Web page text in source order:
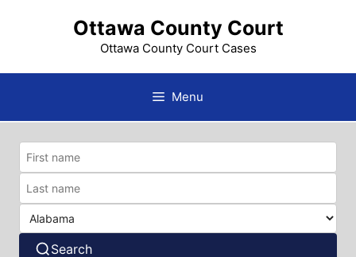
Ottawa County Court
Ottawa County Court Cases
Menu
Search